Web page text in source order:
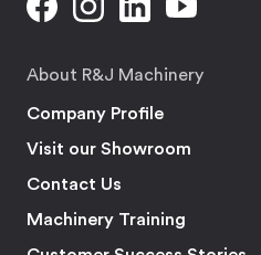
About R&J Machinery
Company Profile
Visit our Showroom
Contact Us
Machinery Training